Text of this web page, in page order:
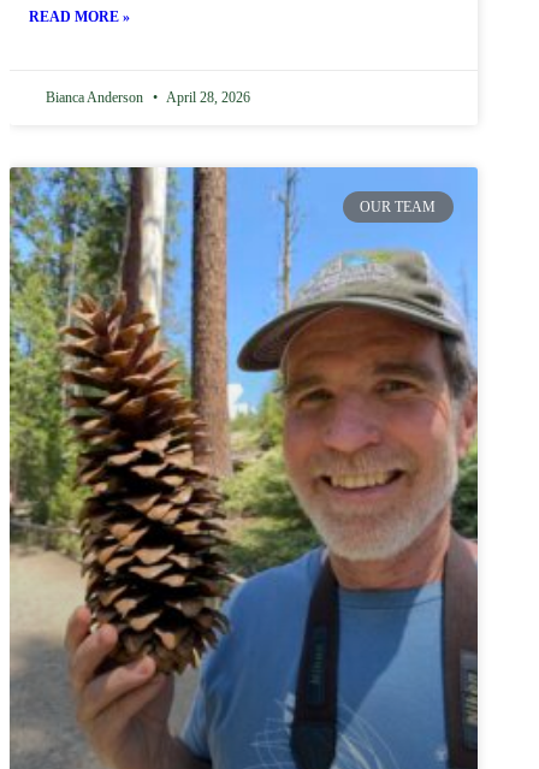
READ MORE »
Bianca Anderson April 28, 2026
OUR TEAM